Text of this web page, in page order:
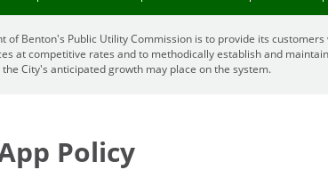
of Benton's Public Utility Commission is to provide its
at competitive rates and to methodically establish and
City's anticipated growth may place on the system.
Policy